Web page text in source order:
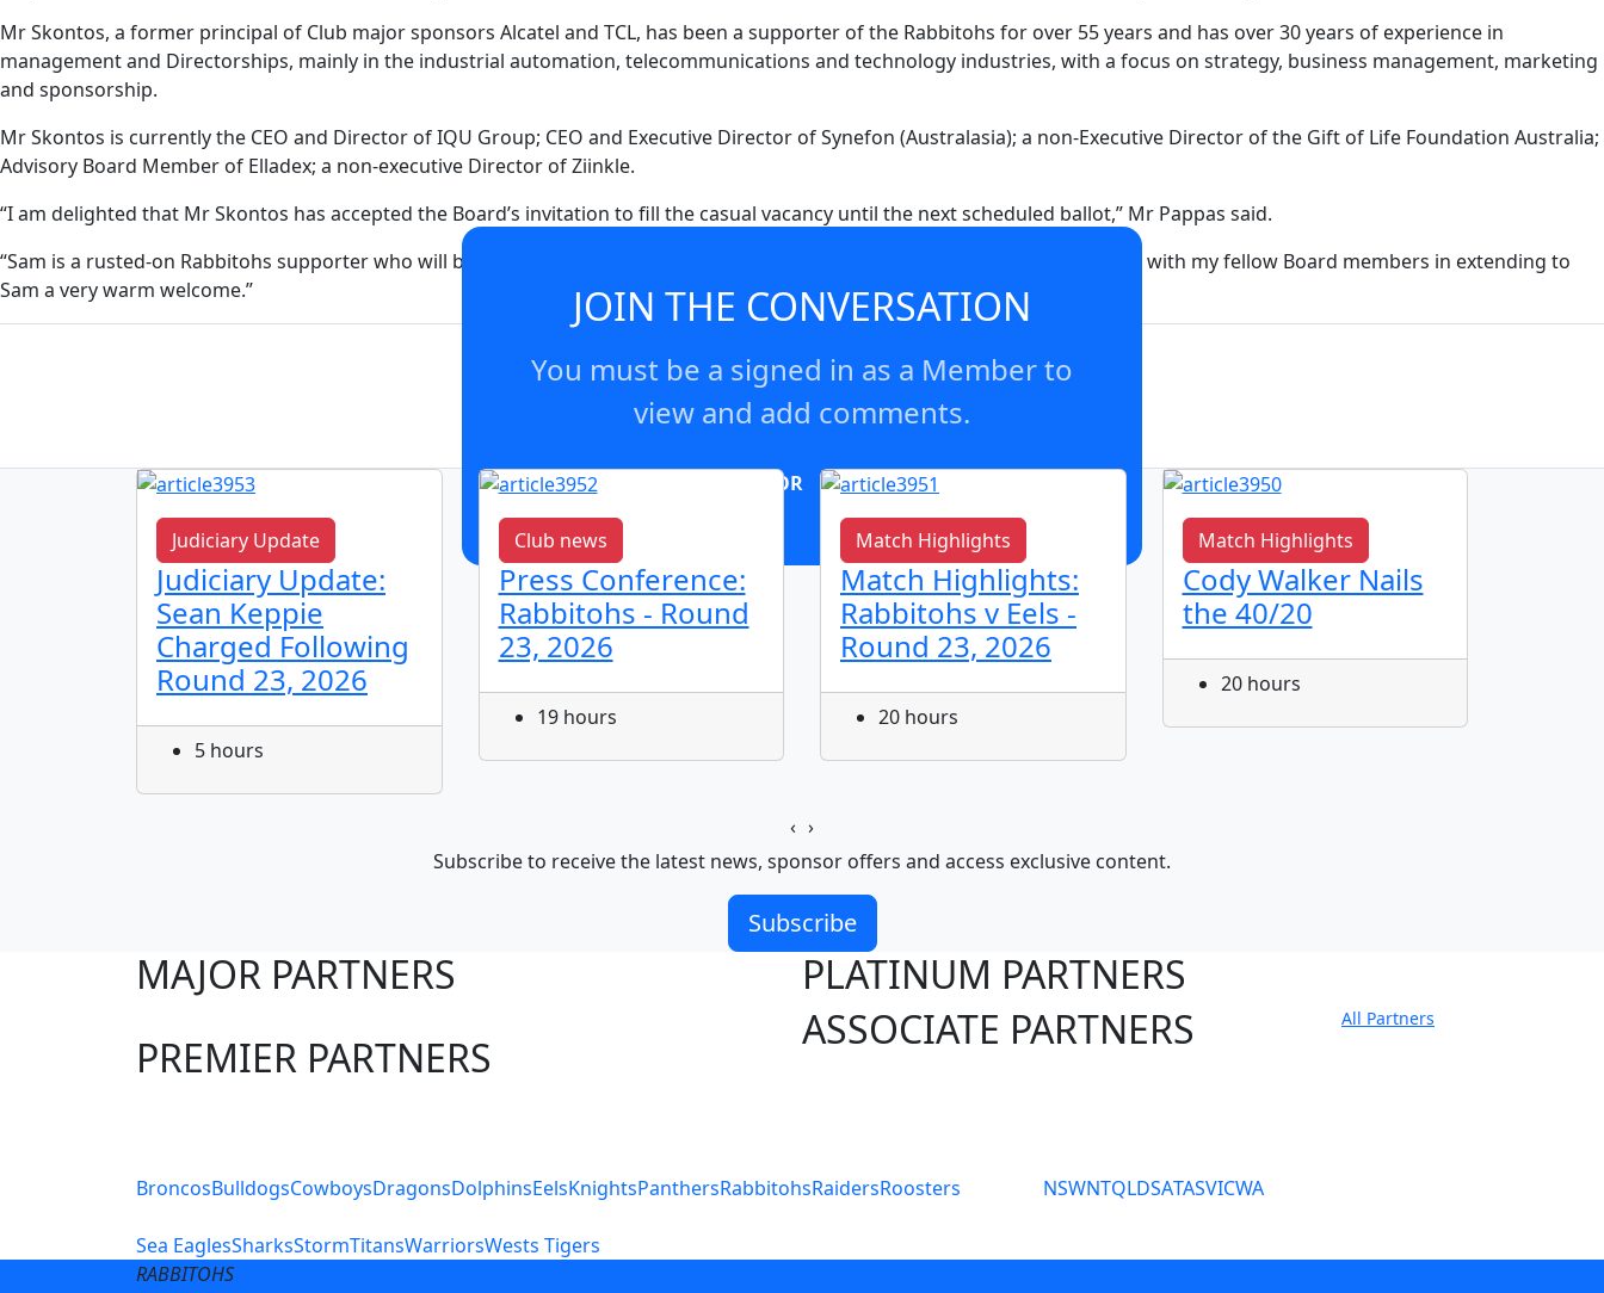
Mr Skontos, a former principal of Club major sponsors Alcatel and TCL, has been a supporter of the Rabbitohs for over 55 years and has over 30 years of experience in
management and Directorships, mainly in the industrial automation, telecommunications and technology industries, with a focus on strategy, business management, marketing
and sponsorship.
Mr Skontos is currently the CEO and Director of IQU Group; CEO and Executive Director of Synefon (Australasia); a non-Executive Director of the Gift of Life Foundation Australia;
Advisory Board Member of Elladex; a non-executive Director of Ziinkle.
“I am delighted that Mr Skontos has accepted the Board’s invitation to fill the casual vacancy until the next scheduled ballot,” Mr Pappas said.
“Sam is a rusted-on Rabbitohs supporter who will bring his significant business and management expertise to the Board. I join with my fellow Board members in extending to
Sam a very warm welcome.”
JOIN THE CONVERSATION
You must be a signed in as a Member to
view and add comments.
OR Join now
Judiciary Update
Judiciary Update:
Sean Keppie
Charged Following
Round 23, 2026
5 hours
Club news
Press Conference:
Rabbitohs - Round
23, 2026
19 hours
Match Highlights
Match Highlights:
Rabbitohs v Eels -
Round 23, 2026
20 hours
Match Highlights
Cody Walker Nails
the 40/20
20 hours
‹ ›
Subscribe to receive the latest news, sponsor offers and access exclusive content.
Subscribe
MAJOR PARTNERS
PREMIER PARTNERS
PLATINUM PARTNERS
ASSOCIATE PARTNERS
All Partners
BroncosBulldogsCowboysDragonsDolphinsEelsKnightsPanthersRabbitohsRaidersRoosters
Sea EaglesSharksStormTitansWarriorsWests Tigers
NSWNTQLDSATASVICWA
RABBITOHS